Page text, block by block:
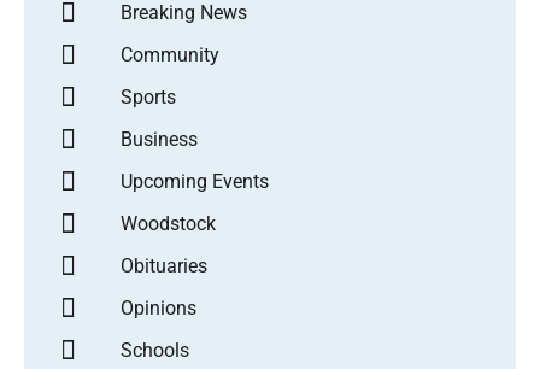
Breaking News
Community
Sports
Business
Upcoming Events
Woodstock
Obituaries
Opinions
Schools